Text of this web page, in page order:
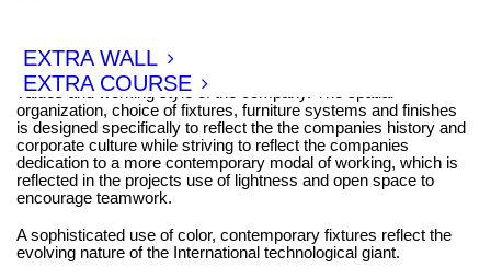
EXTRA WALL
EXTRA COURSE
As in other projects for the corporate, Tim Power Architects
choose a spatial organization which reflects the the cultural
values and working style of the company. The spatial
organization, choice of fixtures, furniture systems and finishes
is designed specifically to reflect the the companies history and
corporate culture while striving to reflect the companies
dedication to a more contemporary modal of working, which is
reflected in the projects use of lightness and open space to
encourage teamwork.
A sophisticated use of color, contemporary fixtures reflect the
evolving nature of the International technological giant.